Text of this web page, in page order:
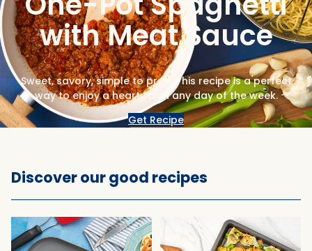
with Meat Sauce
Sweet, savory, simple to prep. This recipe is a perfect
way to enjoy a hearty dish any day of the week.
Get Recipe
Discover our good recipes
Popular recipes and tips